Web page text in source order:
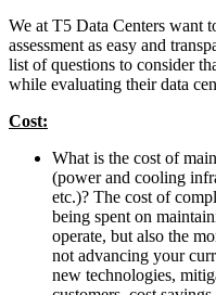
We at T5 Data Centers want
assessment as easy and
list of questions to consider
while evaluating their data
Cost:
What is the cost of
(power and cooling
etc.)? The cost of
being spent on
operate, but also the
not advancing your
new technologies,